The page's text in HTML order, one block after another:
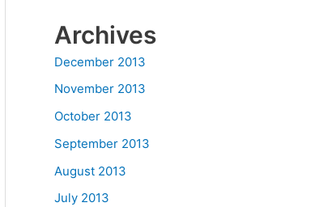
Archives
December 2013
November 2013
October 2013
September 2013
August 2013
July 2013